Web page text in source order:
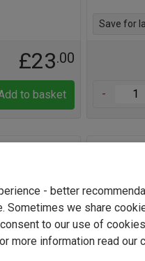
£23.00
to basket
Save for
-
/ Garnacha
Gonnet-
- better
Sometimes we share
to our use of
more information read our